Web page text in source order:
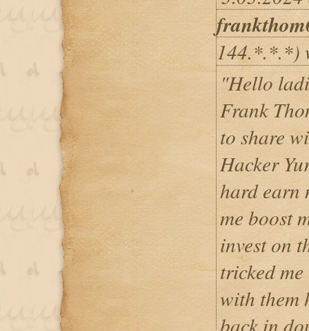
144.*.*.*)
"Hello
Frank
to share
Hacker
hard earn
me boost
invest on
tricked
with them
back in